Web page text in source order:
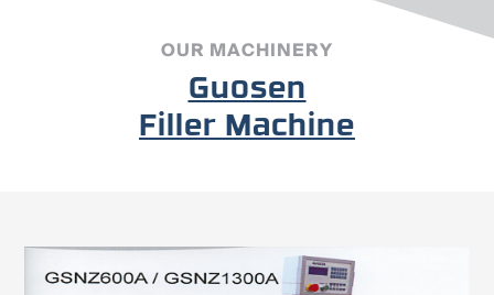
OUR MACHINERY
Guosen
Filler Machine